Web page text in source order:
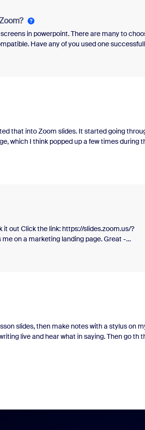
they played in mak
in powerpoint. There are many to
Have any of you used one
that into Zoom slides. It started going
which I think popped up a few times during
is a business account.JohnEven
it out Click the link: https://slides.zoom.us/?
on a marketing landing page. Great -
the button, THEN i get a login prompt. Log in,
use the things they build and promote? Does
slides, then make notes with a stylus on
live and hear what in saying. Then go th
for class already made, but I'm not sure